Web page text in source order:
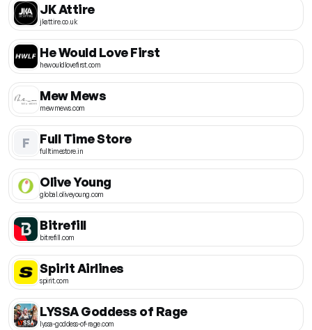
JK Attire
jkattire.co.uk
He Would Love First
hewouldlovefirst.com
Mew Mews
mewmews.com
F Full Time Store
fulltimestore.in
Olive Young
global.oliveyoung.com
Bitrefill
bitrefill.com
Spirit Airlines
spirit.com
LYSSA Goddess of Rage
lyssa-goddess-of-rage.com